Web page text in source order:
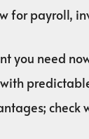
for payroll,
you need
check